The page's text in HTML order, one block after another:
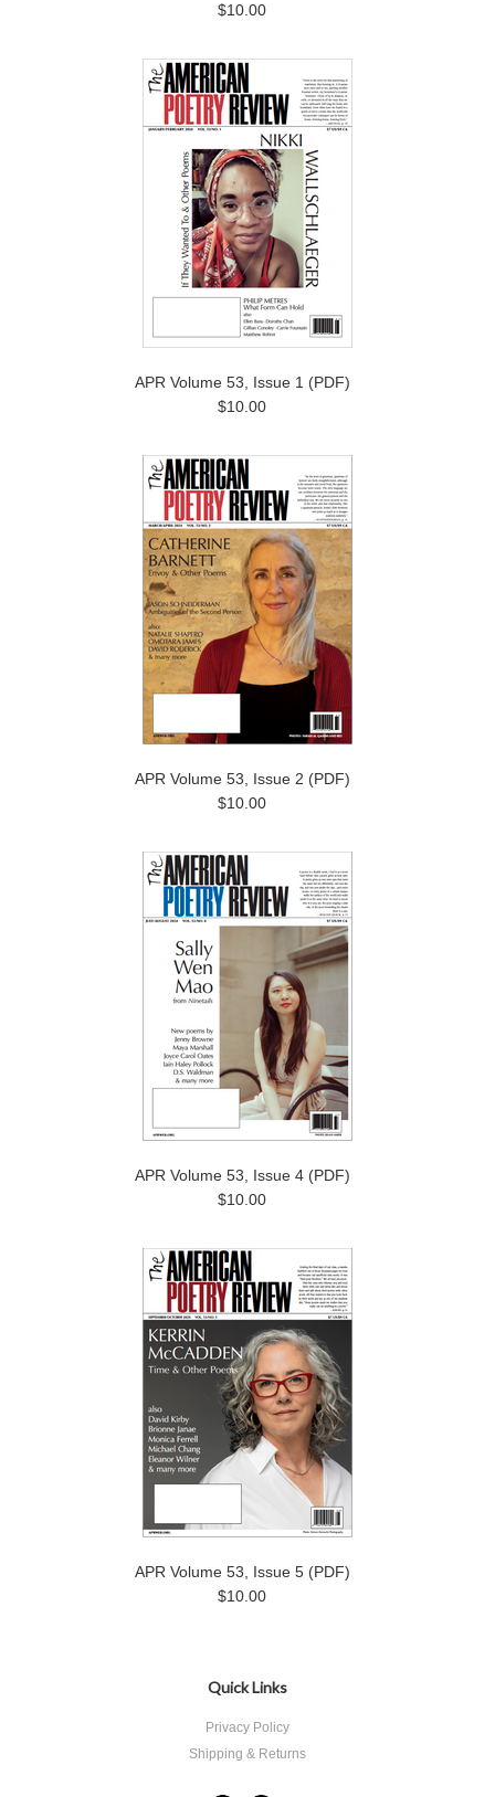
$10.00
APR Volume 53, Issue 1 (PDF)
$10.00
APR Volume 53, Issue 2 (PDF)
$10.00
APR Volume 53, Issue 4 (PDF)
$10.00
APR Volume 53, Issue 5 (PDF)
$10.00
Quick Links
Privacy Policy
Shipping & Returns